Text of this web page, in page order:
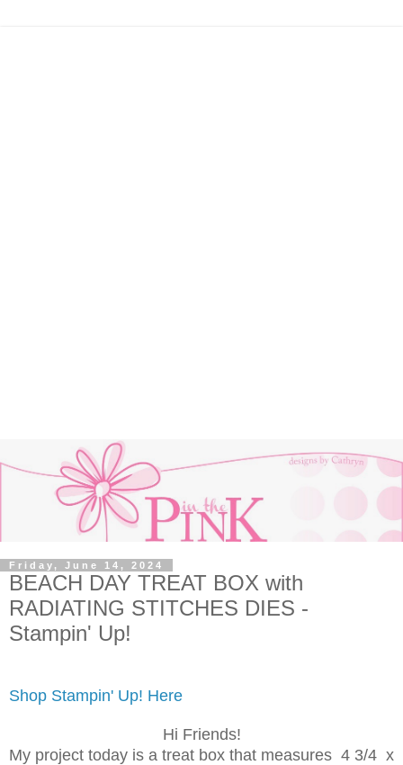
Friday, June 14, 2024
BEACH DAY TREAT BOX with
RADIATING STITCHES DIES -
Stampin' Up!
Shop Stampin' Up! Here
Hi Friends!
My project today is a treat box that measures 4 3/4 x